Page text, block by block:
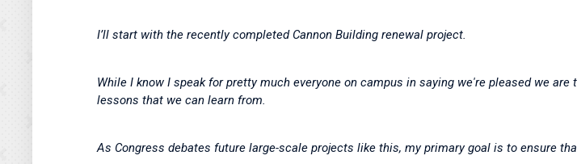
I’ll start with the recently completed Cannon Building renewal project.
While I know I speak for pretty much everyone on campus in saying we're pleased we
lessons that we can learn from.
As Congress debates future large-scale projects like this, my primary goal is to ensure